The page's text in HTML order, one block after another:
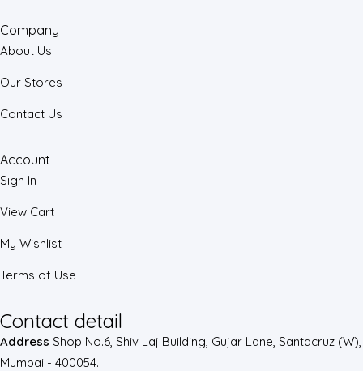
Company
About Us
Our Stores
Contact Us
Account
Sign In
View Cart
My Wishlist
Terms of Use
Contact detail
Address Shop No.6, Shiv Laj Building, Gujar Lane, Santacruz (W),
Mumbai - 400054.